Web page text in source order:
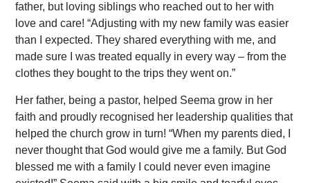
father, but loving siblings who reached out to her with
love and care! “Adjusting with my new family was easier
than I expected. They shared everything with me, and
made sure I was treated equally in every way – from the
clothes they bought to the trips they went on.”
Her father, being a pastor, helped Seema grow in her
faith and proudly recognised her leadership qualities that
helped the church grow in turn! “When my parents died, I
never thought that God would give me a family. But God
blessed me with a family I could never even imagine